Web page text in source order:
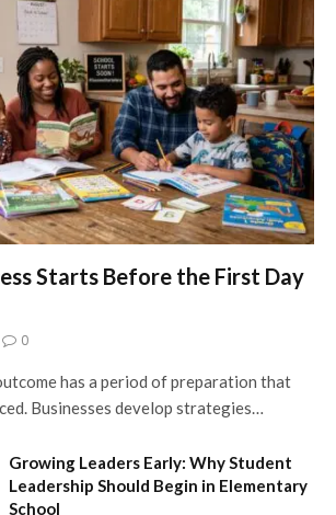
Starts Before the First Day
0
has a period of preparation that
Businesses develop strategies…
Growing Leaders Early: Why Student
Leadership Should Begin in Elementary
School